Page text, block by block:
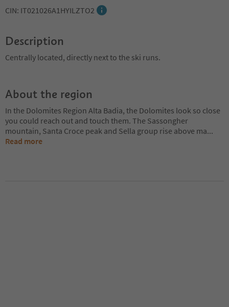
CIN: IT021026A1HYILZTO2
Description
Centrally located, directly next to the ski runs.
About the region
In the Dolomites Region Alta Badia, the Dolomites look so close
you could reach out and touch them. The Sassongher
mountain, Santa Croce peak and Sella group rise above ma...
Read more